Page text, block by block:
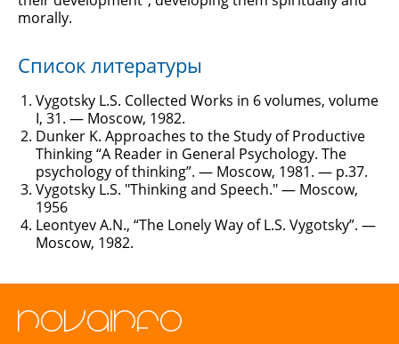
morally.
Список литературы
Vygotsky L.S. Collected Works in 6 volumes, volume
I, 31. — Moscow, 1982.
Dunker K. Approaches to the Study of Productive
Thinking “A Reader in General Psychology. The
psychology of thinking”. — Moscow, 1981. — p.37.
Vygotsky L.S. "Thinking and Speech." — Moscow,
1956
Leontyev A.N., “The Lonely Way of L.S. Vygotsky”. —
Moscow, 1982.